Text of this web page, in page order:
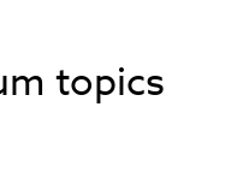
topics